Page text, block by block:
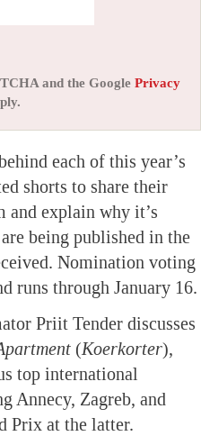
and the Google Privacy
each of this year’s
shorts to share their
explain why it’s
being published in the
Nomination voting
runs through January 16.
Priit Tender discusses
(Koerkorter),
top international
Annecy, Zagreb, and
Prix at the latter.